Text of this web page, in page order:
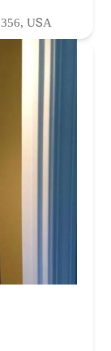
USA